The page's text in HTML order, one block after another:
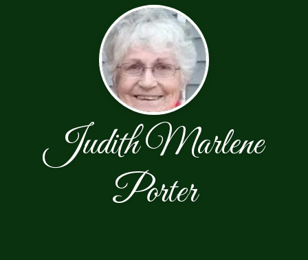
Judith Marlene
Porter